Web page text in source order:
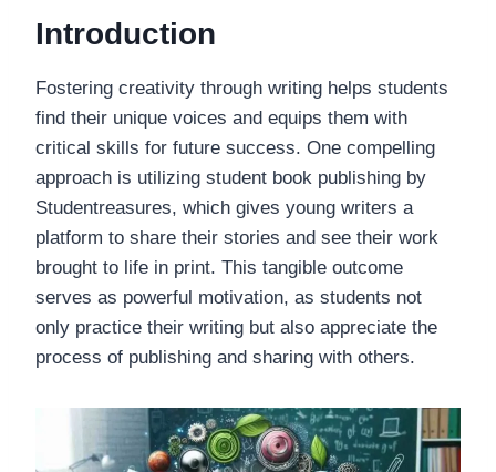
Introduction
Fostering creativity through writing helps students
find their unique voices and equips them with
critical skills for future success. One compelling
approach is utilizing student book publishing by
Studentreasures, which gives young writers a
platform to share their stories and see their work
brought to life in print. This tangible outcome
serves as powerful motivation, as students not
only practice their writing but also appreciate the
process of publishing and sharing with others.